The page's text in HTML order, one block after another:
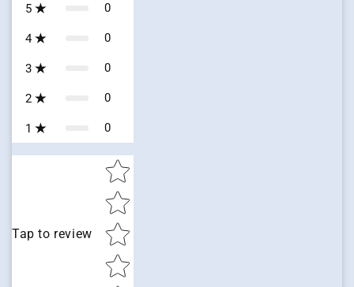
5 0
4 0
3 0
2 0
1 0
Tap to review
Star rating